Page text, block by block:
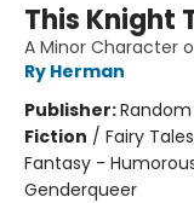
This Knight
A Minor Character
Ry Herman
Publisher:
Fiction / Fairy
Fantasy -
Genderqueer